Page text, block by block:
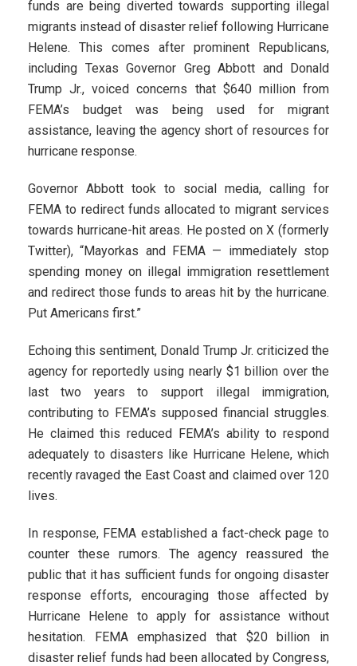
funds are being diverted towards supporting illegal
migrants instead of disaster relief following Hurricane
Helene. This comes after prominent Republicans,
including Texas Governor Greg Abbott and Donald
Trump Jr., voiced concerns that $640 million from
FEMA’s budget was being used for migrant
assistance, leaving the agency short of resources for
hurricane response.
Governor Abbott took to social media, calling for
FEMA to redirect funds allocated to migrant services
towards hurricane-hit areas. He posted on X (formerly
Twitter), “Mayorkas and FEMA — immediately stop
spending money on illegal immigration resettlement
and redirect those funds to areas hit by the hurricane.
Put Americans first.”
Echoing this sentiment, Donald Trump Jr. criticized the
agency for reportedly using nearly $1 billion over the
last two years to support illegal immigration,
contributing to FEMA’s supposed financial struggles.
He claimed this reduced FEMA’s ability to respond
adequately to disasters like Hurricane Helene, which
recently ravaged the East Coast and claimed over 120
lives.
In response, FEMA established a fact-check page to
counter these rumors. The agency reassured the
public that it has sufficient funds for ongoing disaster
response efforts, encouraging those affected by
Hurricane Helene to apply for assistance without
hesitation. FEMA emphasized that $20 billion in
disaster relief funds had been allocated by Congress,